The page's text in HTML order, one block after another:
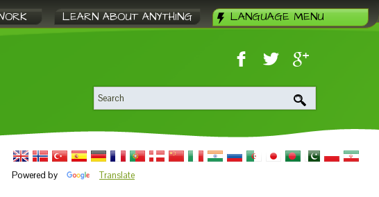
LEARN ABOUT ANYTHING LANGUAGE MENU
Powered by Translate